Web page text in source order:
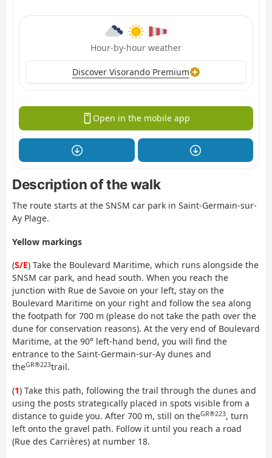
Hour-by-hour weather
Discover Visorando Premium
Open in the mobile app
Description of the walk
The route starts at the SNSM car park in Saint-Germain-sur-
Ay Plage.
Yellow markings
(S/E) Take the Boulevard Maritime, which runs alongside the
SNSM car park, and head south. When you reach the
junction with Rue de Savoie on your left, stay on the
Boulevard Maritime on your right and follow the sea along
the footpath for 700 m (please do not take the path over the
dune for conservation reasons). At the very end of Boulevard
Maritime, at the 90° left-hand bend, you will find the
entrance to the Saint-Germain-sur-Ay dunes and
theGR®223trail.
(1) Take this path, following the trail through the dunes and
using the posts strategically placed in spots visible from a
distance to guide you. After 700 m, still on theGR®223, turn
left onto the gravel path. Follow it until you reach a road
(Rue des Carrières) at number 18.